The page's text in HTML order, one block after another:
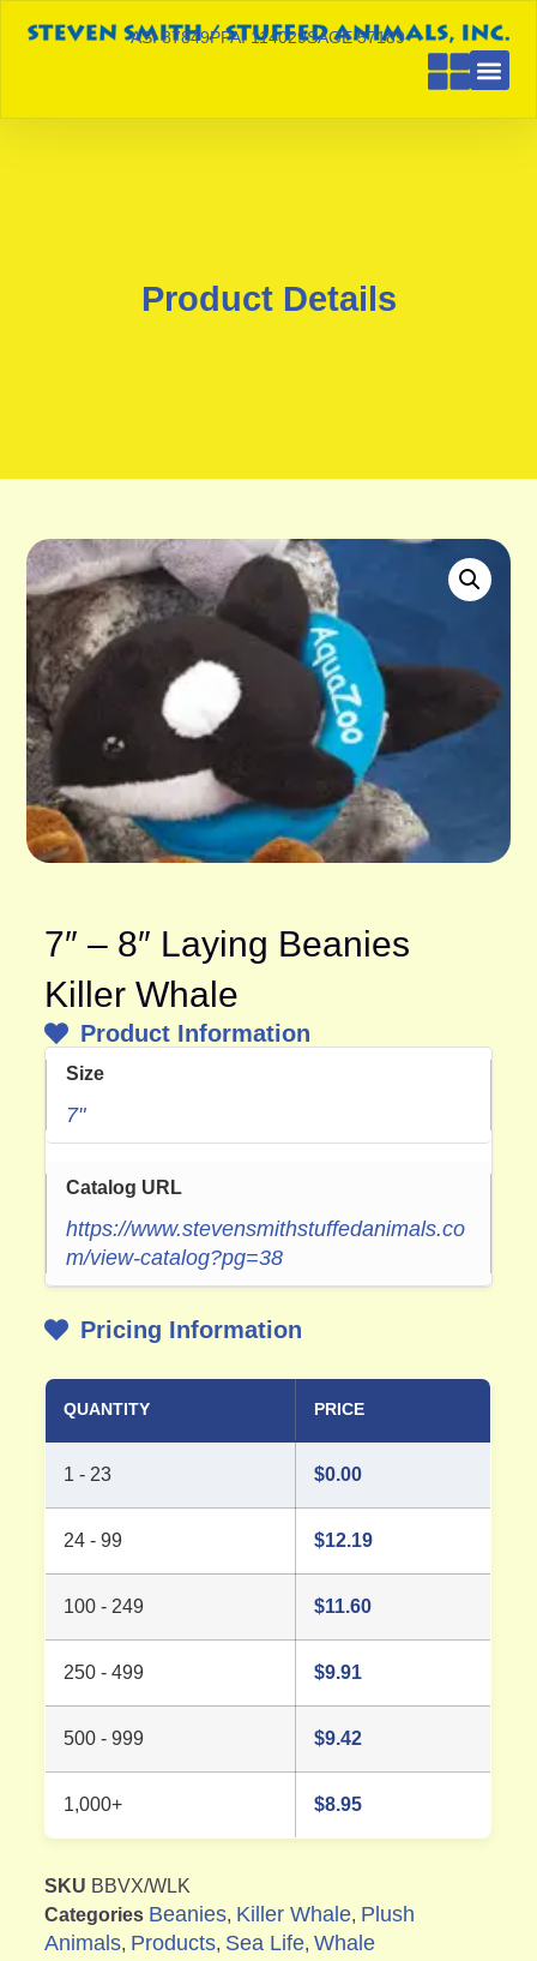
ASI 87849PPAI 114029SAGE 57189
Product Details
7″ – 8″ Laying Beanies
Killer Whale
Product Information
Size
7"
Catalog URL
https://www.stevensmithstuffedanimals.co
m/view-catalog?pg=38
Pricing Information
QUANTITY PRICE
1 - 23 $0.00
24 - 99 $12.19
100 - 249 $11.60
250 - 499 $9.91
500 - 999 $9.42
1,000+ $8.95
SKU BBVX/WLK
Categories Beanies, Killer Whale, Plush
Animals, Products, Sea Life,Whale